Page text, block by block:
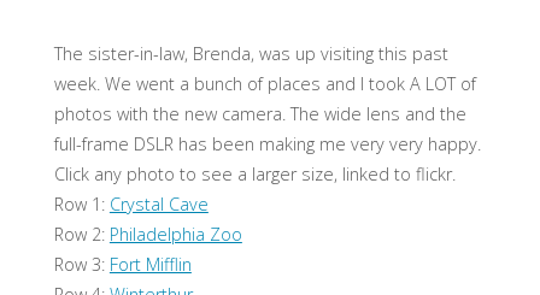
The sister-in-law, Brenda, was up visiting this past
week. We went a bunch of places and I took A LOT of
photos with the new camera. The wide lens and the
full-frame DSLR has been making me very very happy.
Click any photo to see a larger size, linked to flickr.
Row 1: Crystal Cave
Row 2: Philadelphia Zoo
Row 3: Fort Mifflin